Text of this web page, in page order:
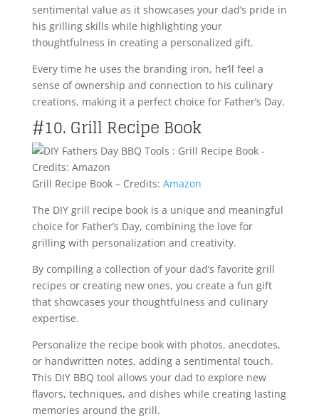
sentimental value as it showcases your dad’s pride in
his grilling skills while highlighting your
thoughtfulness in creating a personalized gift.
Every time he uses the branding iron, he’ll feel a
sense of ownership and connection to his culinary
creations, making it a perfect choice for Father’s Day.
#10. Grill Recipe Book
Grill Recipe Book – Credits: Amazon
The DIY grill recipe book is a unique and meaningful
choice for Father’s Day, combining the love for
grilling with personalization and creativity.
By compiling a collection of your dad’s favorite grill
recipes or creating new ones, you create a fun gift
that showcases your thoughtfulness and culinary
expertise.
Personalize the recipe book with photos, anecdotes,
or handwritten notes, adding a sentimental touch.
This DIY BBQ tool allows your dad to explore new
flavors, techniques, and dishes while creating lasting
memories around the grill.